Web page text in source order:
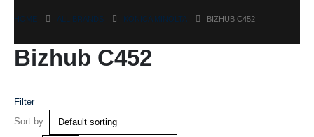
HOME ALL BRANDS KONICA MINOLTA BIZHUB C452
Bizhub C452
Filter
Sort by: